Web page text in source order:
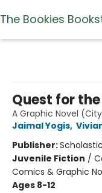
The Bookies
Quest for
A Graphic Novel
Jaimal Yogis,
Publisher:
Juvenile Fiction /
Comics & Graphic
Ages 8-12